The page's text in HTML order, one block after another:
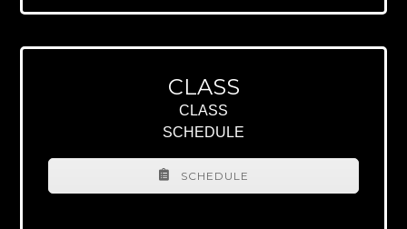
CLASS
CLASS
SCHEDULE
SCHEDULE